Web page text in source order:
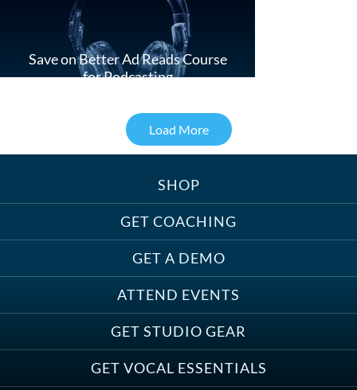
SHOP
GET COACHING
GET A DEMO
ATTEND EVENTS
GET STUDIO GEAR
GET VOCAL ESSENTIALS
Save on Better Ad Reads Course
for Podcasting
Treats, Toys & Cozy Corners:
Must-Haves for Your Studio Pet
Save on Demo Production with
Anne Ganguzza and Atlantis
Group
Load More